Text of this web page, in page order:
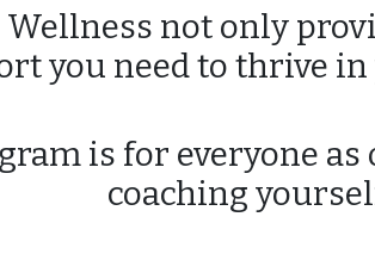
Wellness not only
you need to thrive
is for everyone
coaching